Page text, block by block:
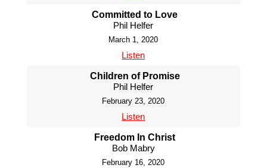
Committed to Love
Phil Helfer
March 1, 2020
Listen
Children of Promise
Phil Helfer
February 23, 2020
Listen
Freedom In Christ
Bob Mabry
February 16, 2020